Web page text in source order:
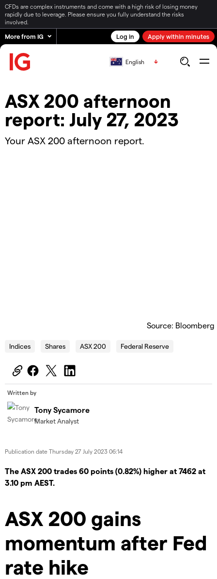
CFDs are complex instruments and come with a high risk of losing money
rapidly due to leverage. Please ensure you fully understand the risks
involved.
More from IG Log in Apply within minutes
English
ASX 200 afternoon
report: July 27, 2023
Your ASX 200 afternoon report.
Source: Bloomberg
Indices Shares ASX 200 Federal Reserve
Written by
Tony Sycamore
Market Analyst
Publication date Thursday 27 July 2023 06:14
The ASX 200 trades 60 points (0.82%) higher at 7462 at
3.10 pm AEST.
ASX 200 gains
momentum after Fed
rate hike